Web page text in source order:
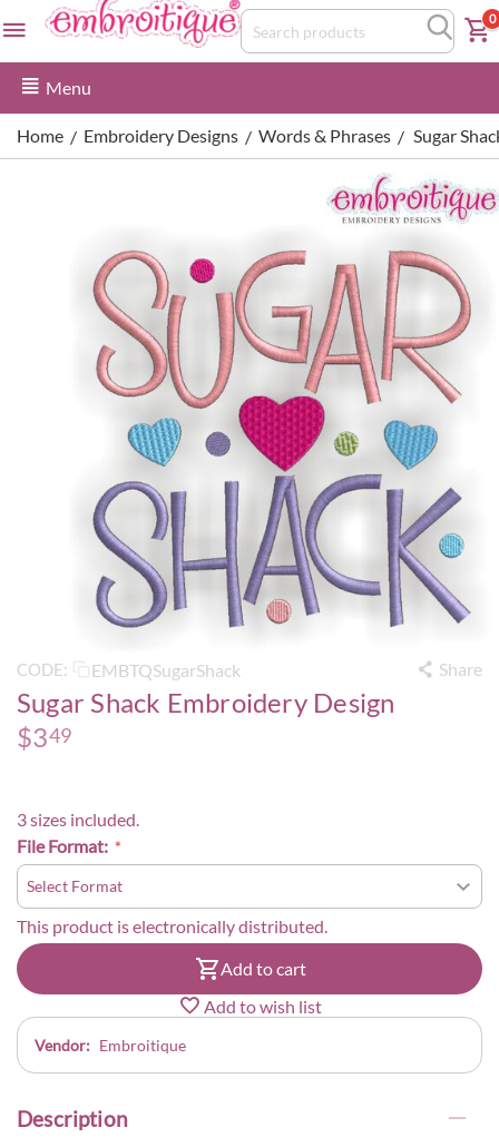
0
Menu
Home / Embroidery Designs / Words & Phrases / Sugar
CODE: EMBTQSugarShack Share
Sugar Shack Embroidery Design
$349
3 sizes included.
File Format:
This product is electronically distributed.
Add to cart
Add to wish list
Vendor: Embroitique
Description